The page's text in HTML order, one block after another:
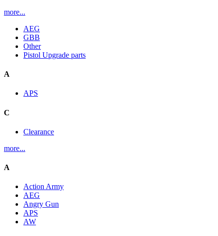
more...
AEG
GBB
Other
Pistol Upgrade parts
A
APS
C
Clearance
more...
A
Action Army
AEG
Angry Gun
APS
AW